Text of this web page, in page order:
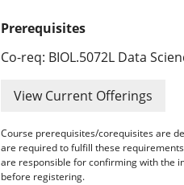
Prerequisites
Co-req: BIOL.5072L Data
View Current Offerings
Course prerequisites/corequisites are
are required to fulfill these
are responsible for confirming with the
before registering.